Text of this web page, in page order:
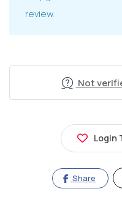
review.
Not
Login
Share